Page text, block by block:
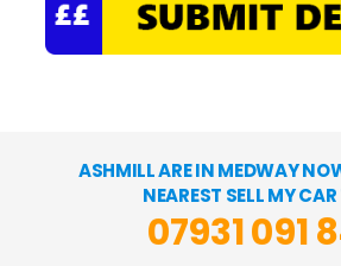
ASHMILL ARE IN MEDWAY
NEAREST SELL MY
07931 091